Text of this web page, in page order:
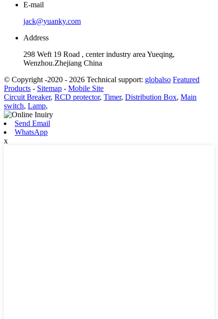
E-mail
jack@yuanky.com
Address
298 Weft 19 Road , center industry area Yueqing,
Wenzhou.Zhejiang China
© Copyright -2020 - 2026 Technical support: globalso Featured
Products - Sitemap - Mobile Site
Circuit Breaker, RCD protector, Timer, Distribution Box, Main
switch, Lamp,
Send Email
WhatsApp
x